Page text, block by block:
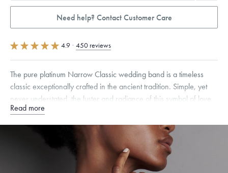
Need help? Contact Customer Care
4.9 · 450 reviews
The pure platinum Narrow Classic wedding band is a timeless
classic exceptionally crafted in the ancient tradition. Simple, yet
never understated, the luster and radiance of this symbol of love
and unity will last forever.
Quarter sizes available upon request.
Free insured shipping withinthe U.S.
this piece.
Read more